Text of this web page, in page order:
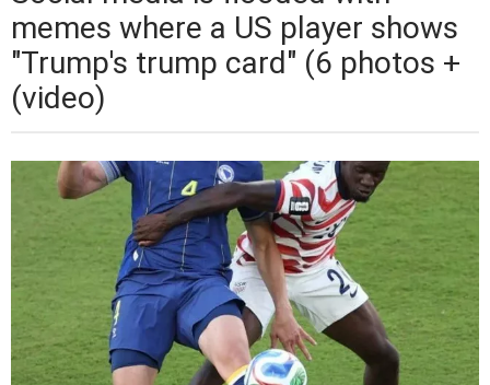
memes where a US player shows
"Trump's trump card" (6 photos +
(video)